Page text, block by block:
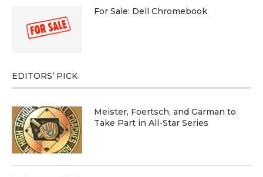
For Sale: Dell Chromebook
EDITORS’ PICK
Meister, Foertsch, and Garman to
Take Part in All-Star Series